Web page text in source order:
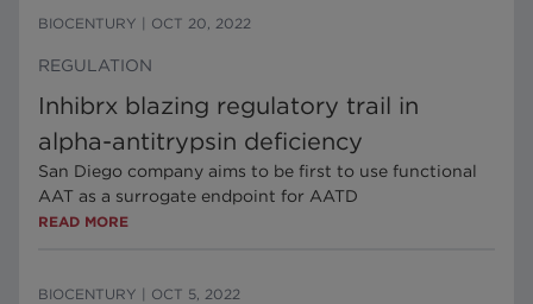
BIOCENTURY OCT 20, 2022
REGULATION
Inhibrx blazing regulatory trail in
alpha-antitrypsin deficiency
San Diego company aims to be first to use functional
AAT as a surrogate endpoint for AATD
READ MORE
BIOCENTURY OCT 5, 2022